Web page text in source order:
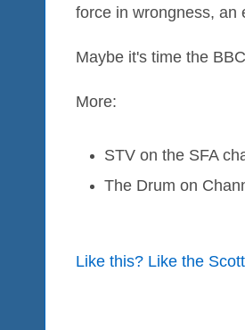
force in wrongness, an
Maybe it's time the
More:
STV on the SFA
The Drum on
Like this? Like the